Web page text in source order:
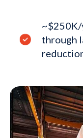
~$250K/
through